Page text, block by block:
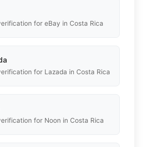
for eBay in Costa Rica
for Lazada in Costa Rica
for Noon in Costa Rica